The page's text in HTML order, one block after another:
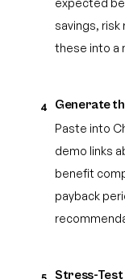
expected
savings,
these into a
4 Generate
Paste into
demo links
benefit
payback
Stress-Test